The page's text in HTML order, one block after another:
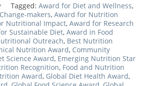
Tagged: Award for Diet and Wellness,
makers, Award for Nutrition
Nutritional Impact, Award for Research
Sustainable Diet, Award in Food
Outreach, Best Nutrition
Nutrition Award, Community
Science Award, Emerging Nutrition Star
Recognition, Food and Nutrition
Award, Global Diet Health Award,